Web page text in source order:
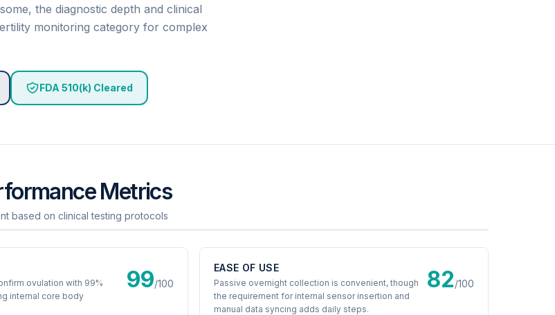
the diagnostic depth and clinical
monitoring category for complex
FDA 510(k) Cleared
Metrics
based on clinical testing protocols
ovulation with 99%
internal core body
99/100
EASE OF USE
Passive overnight collection is convenient, though
the requirement for internal sensor insertion and
manual data syncing adds daily steps.
82/100